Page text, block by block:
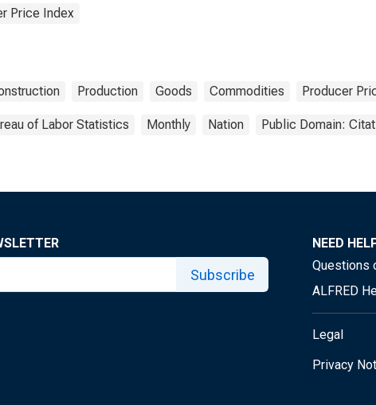
Price Index
Production Goods Commodities Producer
of Labor Statistics Monthly Nation Public Domain:
Subscribe
NEED
Questions
ALFRED
Legal
Privacy